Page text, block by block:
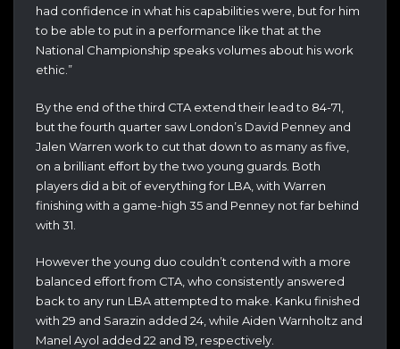
had confidence in what his capabilities were, but for him
to be able to put in a performance like that at the
National Championship speaks volumes about his work
ethic.”
By the end of the third CTA extend their lead to 84-71,
but the fourth quarter saw London’s David Penney and
Jalen Warren work to cut that down to as many as five,
on a brilliant effort by the two young guards. Both
players did a bit of everything for LBA, with Warren
finishing with a game-high 35 and Penney not far behind
with 31.
However the young duo couldn’t contend with a more
balanced effort from CTA, who consistently answered
back to any run LBA attempted to make. Kanku finished
with 29 and Sarazin added 24, while Aiden Warnholtz and
Manel Ayol added 22 and 19, respectively.